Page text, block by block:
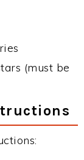
(must be